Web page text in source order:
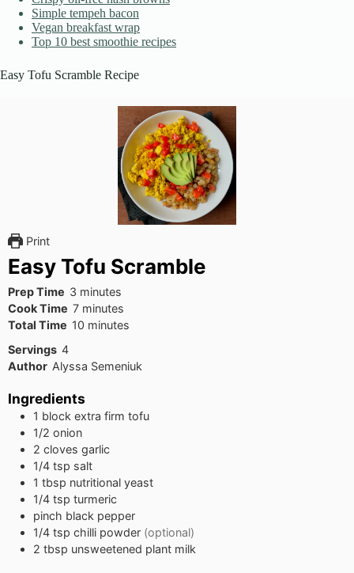
Simple tempeh bacon
Vegan breakfast wrap
Top 10 best smoothie recipes
Easy Tofu Scramble Recipe
Print
Easy Tofu Scramble
Prep Time 3minutes
minutes
Cook Time 7minutes
minutes
Total Time 10minutes
minutes
Servings 4
Author Alyssa Semeniuk
Ingredients
1 block extra firm tofu
1/2 onion
2 cloves garlic
1/4 tsp salt
1 tbsp nutritional yeast
1/4 tsp turmeric
pinch black pepper
1/4 tsp chilli powder (optional)
2 tbsp unsweetened plant milk